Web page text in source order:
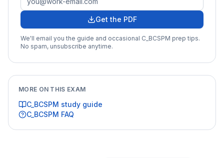
Get the PDF
We'll email you the guide and occasional C_BCSPM prep tips.
No spam, unsubscribe anytime.
MORE ON THIS EXAM
C_BCSPM study guide
C_BCSPM FAQ